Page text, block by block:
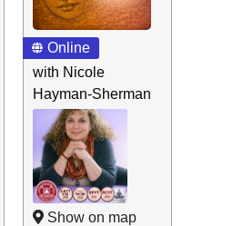
Online
with Nicole
Hayman-Sherman
Show on map